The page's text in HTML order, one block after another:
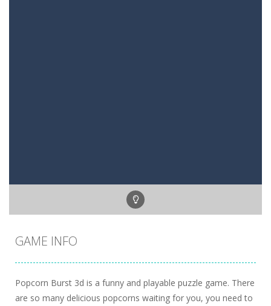
GAME INFO
Popcorn Burst 3d is a funny and playable puzzle game. There
are so many delicious popcorns waiting for you, you need to